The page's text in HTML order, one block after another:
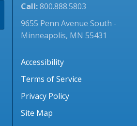
Call:800.888.5803
9655 Penn Avenue South -
Minneapolis, MN 55431
Accessibility
Terms of Service
Privacy Policy
Site Map